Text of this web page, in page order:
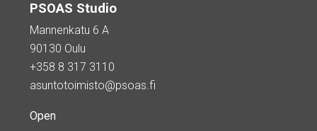
PSOAS Studio
Mannenkatu 6 A
90130 Oulu
+358 8 317 3110
asuntotoimisto@psoas.fi
Open